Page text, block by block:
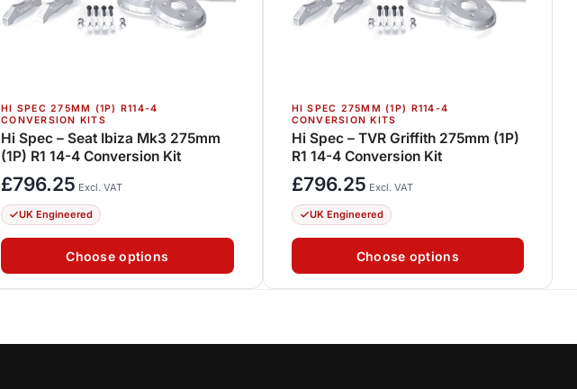
HI SPEC 275MM (1P) R114-4
CONVERSION KITS
Hi Spec – Seat Ibiza Mk3 275mm
(1P) R1 14-4 Conversion Kit
£796.25 Excl. VAT
UK Engineered
Choose options
HI SPEC 275MM (1P) R114-4
CONVERSION KITS
Hi Spec – TVR Griffith 275mm (1P)
R1 14-4 Conversion Kit
£796.25 Excl. VAT
UK Engineered
Choose options